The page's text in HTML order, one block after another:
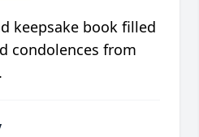
keepsake book filled
condolences from